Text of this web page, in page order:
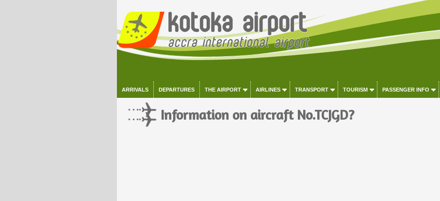
ARRIVALS DEPARTURES THE AIRPORT AIRLINES TRANSPORT TOURISM PASSENGER INFO
Information on aircraft No.TCJGD?